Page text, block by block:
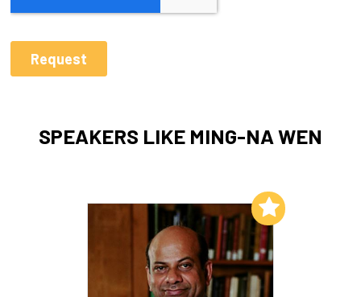
SPEAKERS LIKE MING-NA WEN
Add to My List